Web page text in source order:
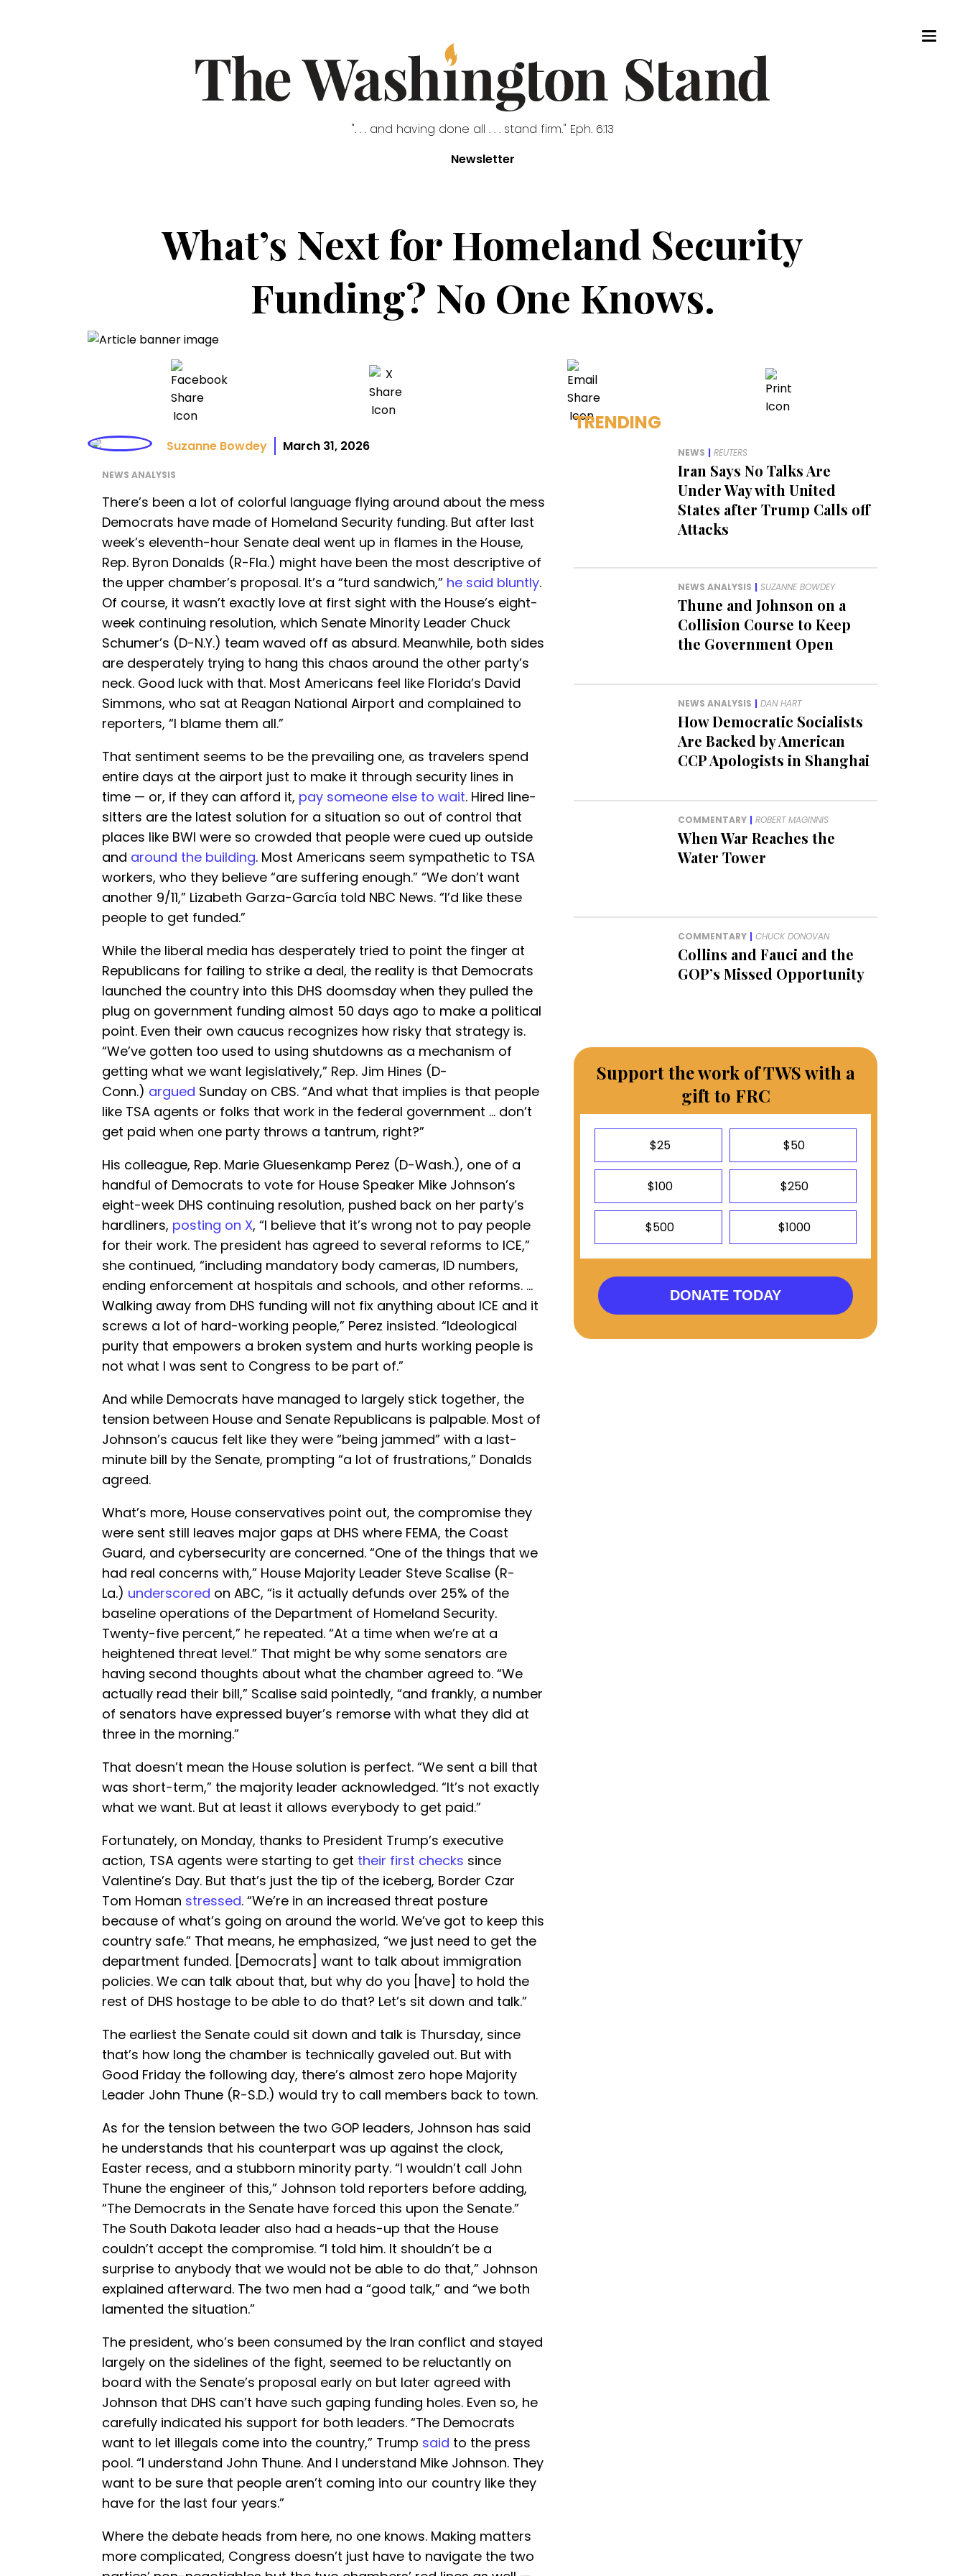
". . . and having done all . . . stand firm." Eph. 6:13
Newsletter
What’s Next for Homeland Security
Funding? No One Knows.
Suzanne Bowdey March 31, 2026
NEWS ANALYSIS
There’s been a lot of colorful language flying around about the mess
Democrats have made of Homeland Security funding. But after last
week’s eleventh-hour Senate deal went up in flames in the House,
Rep. Byron Donalds (R-Fla.) might have been the most descriptive of
the upper chamber’s proposal. It’s a “turd sandwich,” he said bluntly.
Of course, it wasn’t exactly love at first sight with the House’s eight-
week continuing resolution, which Senate Minority Leader Chuck
Schumer’s (D-N.Y.) team waved off as absurd. Meanwhile, both sides
are desperately trying to hang this chaos around the other party’s
neck. Good luck with that. Most Americans feel like Florida’s David
Simmons, who sat at Reagan National Airport and complained to
reporters, “I blame them all.”
That sentiment seems to be the prevailing one, as travelers spend
entire days at the airport just to make it through security lines in
time — or, if they can afford it, pay someone else to wait. Hired line-
sitters are the latest solution for a situation so out of control that
places like BWI were so crowded that people were cued up outside
and around the building. Most Americans seem sympathetic to TSA
workers, who they believe “are suffering enough.” “We don’t want
another 9/11,” Lizabeth Garza-García told NBC News. “I’d like these
people to get funded.”
While the liberal media has desperately tried to point the finger at
Republicans for failing to strike a deal, the reality is that Democrats
launched the country into this DHS doomsday when they pulled the
plug on government funding almost 50 days ago to make a political
point. Even their own caucus recognizes how risky that strategy is.
“We’ve gotten too used to using shutdowns as a mechanism of
getting what we want legislatively,” Rep. Jim Hines (D-
Conn.) argued Sunday on CBS. “And what that implies is that people
like TSA agents or folks that work in the federal government … don’t
get paid when one party throws a tantrum, right?”
His colleague, Rep. Marie Gluesenkamp Perez (D-Wash.), one of a
handful of Democrats to vote for House Speaker Mike Johnson’s
eight-week DHS continuing resolution, pushed back on her party’s
hardliners, posting on X, “I believe that it’s wrong not to pay people
for their work. The president has agreed to several reforms to ICE,”
she continued, “including mandatory body cameras, ID numbers,
ending enforcement at hospitals and schools, and other reforms. ...
Walking away from DHS funding will not fix anything about ICE and it
screws a lot of hard-working people,” Perez insisted. “Ideological
purity that empowers a broken system and hurts working people is
not what I was sent to Congress to be part of.”
And while Democrats have managed to largely stick together, the
tension between House and Senate Republicans is palpable. Most of
Johnson’s caucus felt like they were “being jammed” with a last-
minute bill by the Senate, prompting “a lot of frustrations,” Donalds
agreed.
What’s more, House conservatives point out, the compromise they
were sent still leaves major gaps at DHS where FEMA, the Coast
Guard, and cybersecurity are concerned. “One of the things that we
had real concerns with,” House Majority Leader Steve Scalise (R-
La.) underscored on ABC, “is it actually defunds over 25% of the
baseline operations of the Department of Homeland Security.
Twenty-five percent,” he repeated. “At a time when we’re at a
heightened threat level.” That might be why some senators are
having second thoughts about what the chamber agreed to. “We
actually read their bill,” Scalise said pointedly, “and frankly, a number
of senators have expressed buyer’s remorse with what they did at
three in the morning.”
That doesn’t mean the House solution is perfect. “We sent a bill that
was short-term,” the majority leader acknowledged. “It’s not exactly
what we want. But at least it allows everybody to get paid.”
Fortunately, on Monday, thanks to President Trump’s executive
action, TSA agents were starting to get their first checks since
Valentine’s Day. But that’s just the tip of the iceberg, Border Czar
Tom Homan stressed. “We’re in an increased threat posture
because of what’s going on around the world. We’ve got to keep this
country safe.” That means, he emphasized, “we just need to get the
department funded. [Democrats] want to talk about immigration
policies. We can talk about that, but why do you [have] to hold the
rest of DHS hostage to be able to do that? Let’s sit down and talk.”
The earliest the Senate could sit down and talk is Thursday, since
that’s how long the chamber is technically gaveled out. But with
Good Friday the following day, there’s almost zero hope Majority
Leader John Thune (R-S.D.) would try to call members back to town.
As for the tension between the two GOP leaders, Johnson has said
he understands that his counterpart was up against the clock,
Easter recess, and a stubborn minority party. “I wouldn’t call John
Thune the engineer of this,” Johnson told reporters before adding,
“The Democrats in the Senate have forced this upon the Senate.”
The South Dakota leader also had a heads-up that the House
couldn’t accept the compromise. “I told him. It shouldn’t be a
surprise to anybody that we would not be able to do that,” Johnson
explained afterward. The two men had a “good talk,” and “we both
lamented the situation.”
The president, who’s been consumed by the Iran conflict and stayed
largely on the sidelines of the fight, seemed to be reluctantly on
board with the Senate’s proposal early on but later agreed with
Johnson that DHS can’t have such gaping funding holes. Even so, he
carefully indicated his support for both leaders. “The Democrats
want to let illegals come into the country,” Trump said to the press
pool. “I understand John Thune. And I understand Mike Johnson. They
want to be sure that people aren’t coming into our country like they
have for the last four years.”
Where the debate heads from here, no one knows. Making matters
more complicated, Congress doesn’t just have to navigate the two
TRENDING
NEWS | REUTERS
Iran Says No Talks Are
Under Way with United
States after Trump Calls off
Attacks
NEWS ANALYSIS | SUZANNE BOWDEY
Thune and Johnson on a
Collision Course to Keep
the Government Open
NEWS ANALYSIS | DAN HART
How Democratic Socialists
Are Backed by American
CCP Apologists in Shanghai
COMMENTARY | ROBERT MAGINNIS
When War Reaches the
Water Tower
COMMENTARY | CHUCK DONOVAN
Collins and Fauci and the
GOP’s Missed Opportunity
Support the work of TWS with a
gift to FRC
$25 $50
$100 $250
$500 $1000
DONATE TODAY